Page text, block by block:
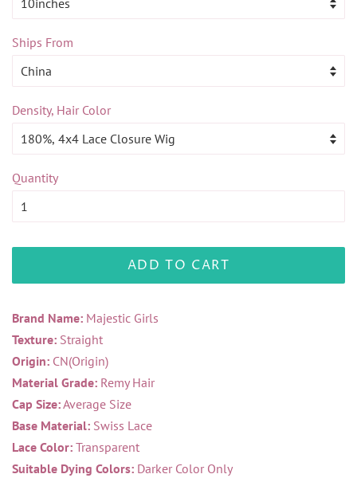
Ships From
Density, Hair Color
Quantity
ADD TO CART
Brand Name: Majestic Girls
Texture: Straight
Origin: CN(Origin)
Material Grade: Remy Hair
Cap Size:Average Size
Base Material: Swiss Lace
Lace Color: Transparent
Suitable Dying Colors: Darker Color Only